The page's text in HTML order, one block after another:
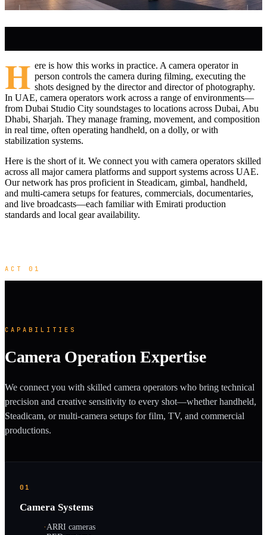
H ere is how this works in practice. A camera operator in
person controls the camera during filming, executing the
shots designed by the director and director of photography.
In UAE, camera operators work across a range of environments—
from Dubai Studio City soundstages to locations across Dubai, Abu
Dhabi, Sharjah. They manage framing, movement, and composition
in real time, often operating handheld, on a dolly, or with
stabilization systems.
Here is the short of it. We connect you with camera operators skilled
across all major camera platforms and support systems across UAE.
Our network has pros proficient in Steadicam, gimbal, handheld,
and multi-camera setups for features, commercials, documentaries,
and live broadcasts—each familiar with Emirati production
standards and local gear availability.
ACT 01
CAPABILITIES
Camera Operation Expertise
We connect you with skilled camera operators who bring technical
precision and creative sensitivity to every shot—whether handheld,
Steadicam, or multi-camera setups for film, TV, and commercial
productions.
01
Camera Systems
·ARRI cameras